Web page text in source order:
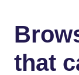
that